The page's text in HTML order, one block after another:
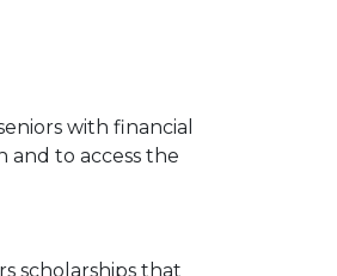
with financial
and to access the
scholarships that